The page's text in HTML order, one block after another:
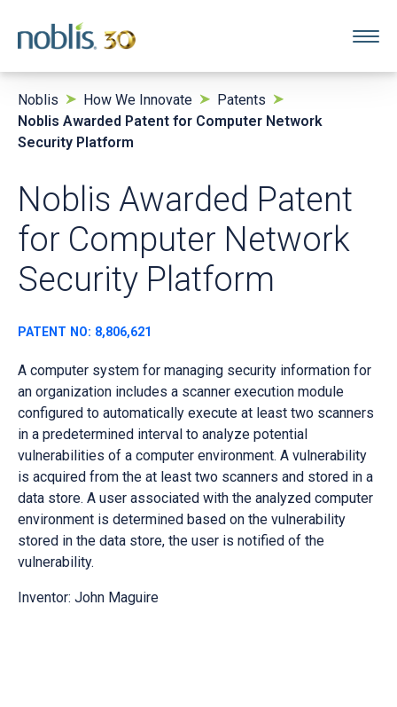
Noblis How We Innovate
Patents
Noblis Awarded Patent for Computer Network
Security Platform
Noblis Awarded Patent
for Computer Network
Security Platform
PATENT NO: 8,806,621
A computer system for managing security information for
an organization includes a scanner execution module
configured to automatically execute at least two scanners
in a predetermined interval to analyze potential
vulnerabilities of a computer environment. A vulnerability
is acquired from the at least two scanners and stored in a
data store. A user associated with the analyzed computer
environment is determined based on the vulnerability
stored in the data store, the user is notified of the
vulnerability.
Inventor: John Maguire